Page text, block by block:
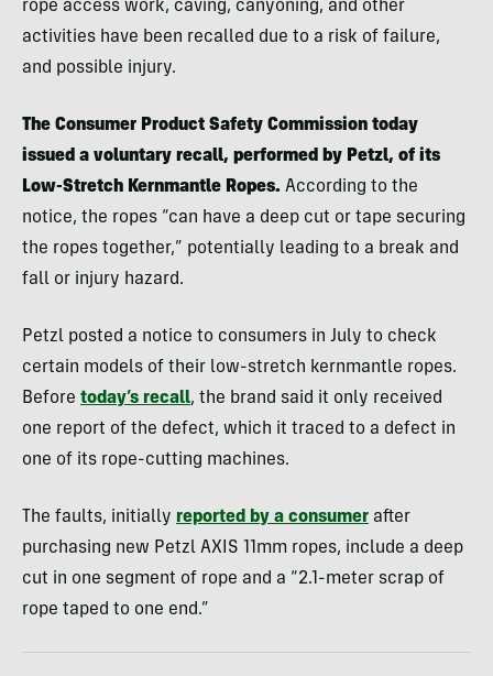
rope access work, caving, canyoning, and other
activities have been recalled due to a risk of failure,
and possible injury.
The Consumer Product Safety Commission today
issued a voluntary recall, performed by Petzl, of its
Low-Stretch Kernmantle Ropes. According to the
notice, the ropes “can have a deep cut or tape securing
the ropes together,” potentially leading to a break and
fall or injury hazard.
Petzl posted a notice to consumers in July to check
certain models of their low-stretch kernmantle ropes.
Before today’s recall, the brand said it only received
one report of the defect, which it traced to a defect in
one of its rope-cutting machines.
The faults, initially reported by a consumer after
purchasing new Petzl AXIS 11mm ropes, include a deep
cut in one segment of rope and a “2.1-meter scrap of
rope taped to one end.”